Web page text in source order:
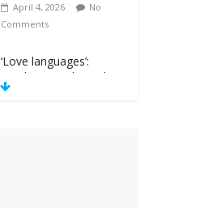
April 4, 2026
No
Comments
‘Love languages’:
neediness with a side
of trendy terminology